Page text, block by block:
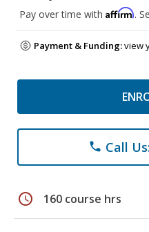
Pay over time with Affirm.
Payment & Funding:view
phone Call
schedule 160 course hrs